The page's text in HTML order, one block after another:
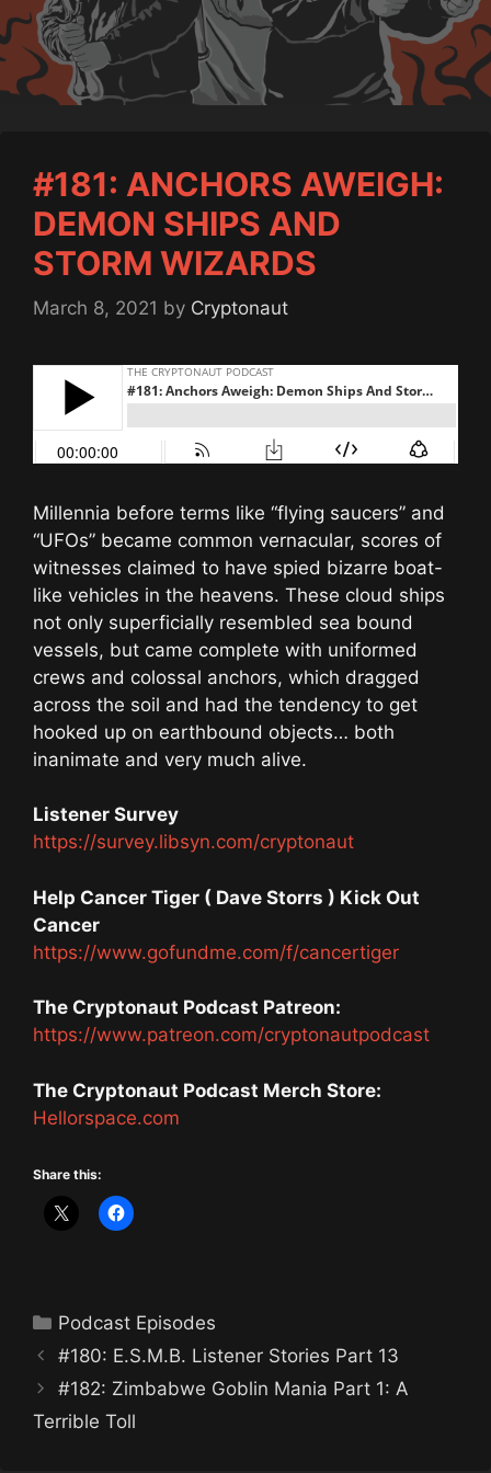
#181: ANCHORS AWEIGH:
DEMON SHIPS AND
STORM WIZARDS
March 8, 2021 by Cryptonaut
Millennia before terms like “flying saucers” and
“UFOs” became common vernacular, scores of
witnesses claimed to have spied bizarre boat-
like vehicles in the heavens. These cloud ships
not only superficially resembled sea bound
vessels, but came complete with uniformed
crews and colossal anchors, which dragged
across the soil and had the tendency to get
hooked up on earthbound objects… both
inanimate and very much alive.
Listener Survey
https://survey.libsyn.com/cryptonaut
Help Cancer Tiger ( Dave Storrs ) Kick Out
Cancer
https://www.gofundme.com/f/cancertiger
The Cryptonaut Podcast Patreon:
https://www.patreon.com/cryptonautpodcast
The Cryptonaut Podcast Merch Store:
Hellorspace.com
Share this:
Categories
Podcast Episodes
#180: E.S.M.B. Listener Stories Part 13
#182: Zimbabwe Goblin Mania Part 1: A
Terrible Toll